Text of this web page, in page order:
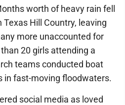
worth of heavy rain fell
Hill Country, leaving
more unaccounted for
20 girls attending a
teams conducted boat
in fast-moving floodwaters.
social media as loved